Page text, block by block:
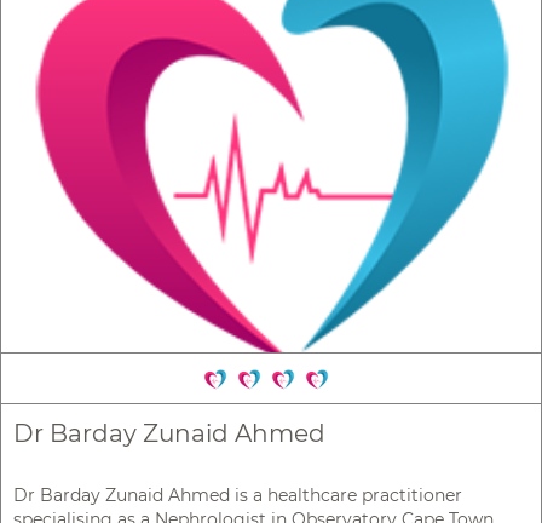
Dr Barday Zunaid Ahmed
Dr Barday Zunaid Ahmed is a healthcare practitioner